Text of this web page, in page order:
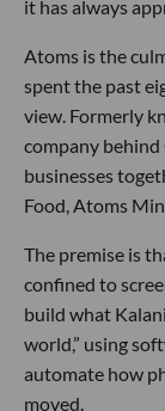
it has always
Atoms is the
spent the past
view. Formerly
company
businesses
Food, Atoms
The premise is
confined to
build what
world,” using
automate how
moved.